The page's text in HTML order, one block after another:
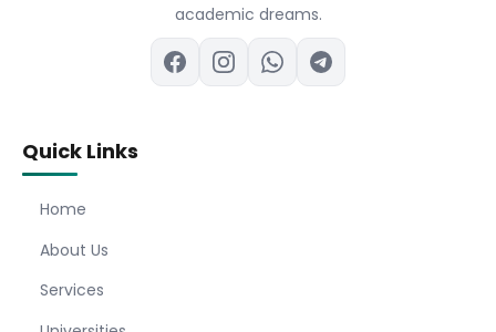
academic dreams.
Quick Links
Home
About Us
Services